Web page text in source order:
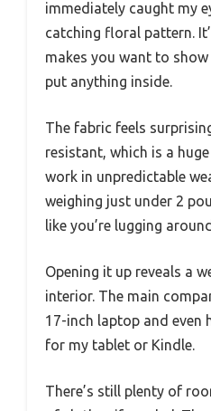
immediately caught my
catching floral pattern.
makes you want to
put anything inside.
The fabric feels
resistant, which is a
work in unpredictable
weighing just under 2
like you’re lugging
Opening it up reveals a
interior. The main
17-inch laptop and even
for my tablet or Kindle.
There’s still plenty of